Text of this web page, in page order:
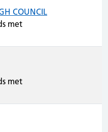
COUNCIL
met
met